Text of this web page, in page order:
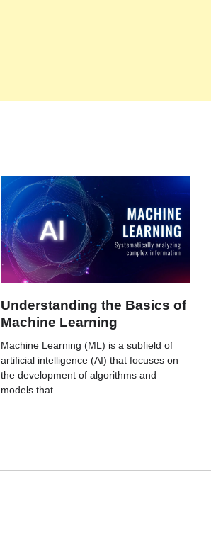
Understanding the Basics of
Machine Learning
Machine Learning (ML) is a subfield of
artificial intelligence (AI) that focuses on
the development of algorithms and
models that…